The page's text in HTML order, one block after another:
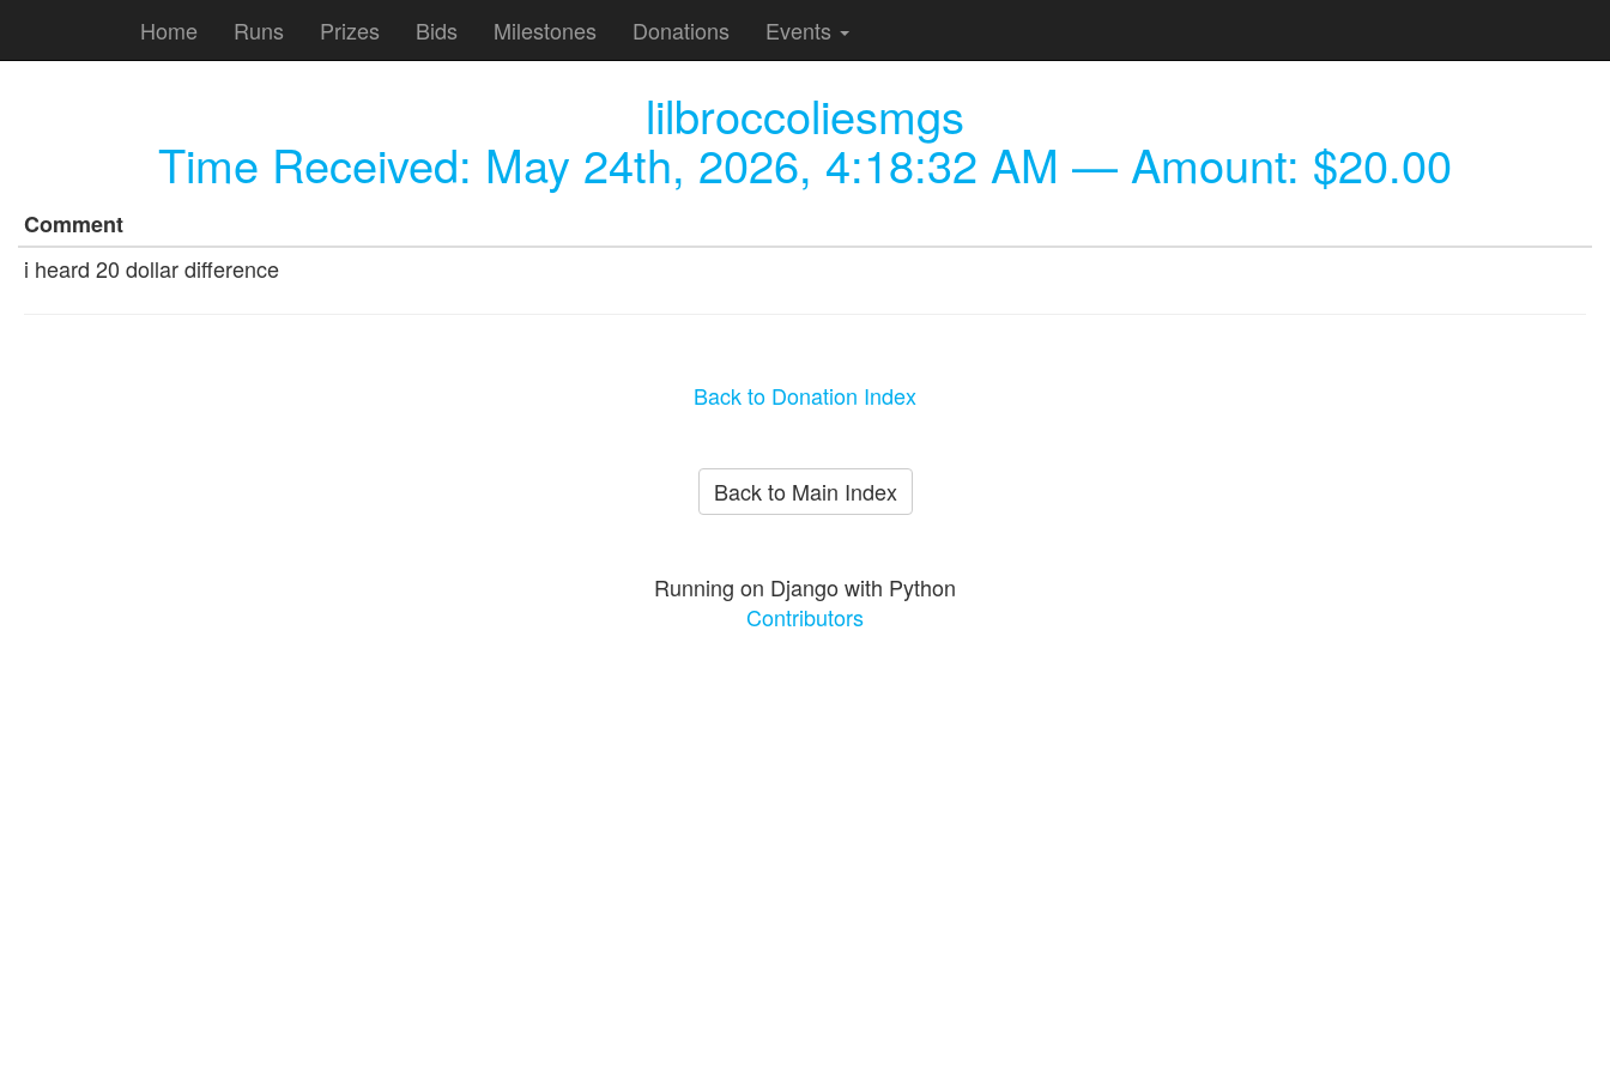
Home Runs Prizes Bids Milestones Donations Events
lilbroccoliesmgs
Time Received: May 24th, 2026, 4:18:32 AM — Amount: $20.00
Comment
i heard 20 dollar difference
Back to Donation Index
Back to Main Index
Running on Django with Python
Contributors